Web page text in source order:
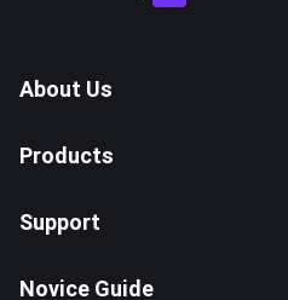
About Us
Products
Support
Novice Guide